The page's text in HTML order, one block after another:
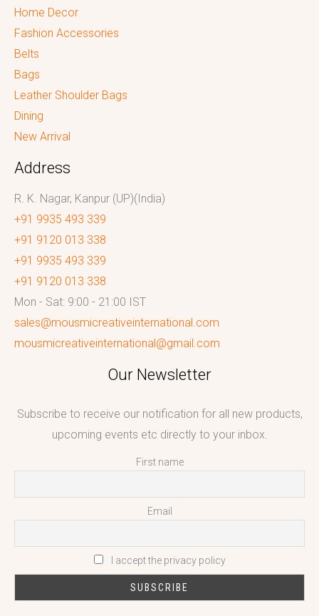
Home Decor
Fashion Accessories
Belts
Bags
Leather Shoulder Bags
Dining
New Arrival
Address
R. K. Nagar, Kanpur (UP)(India)
+91 9935 493 339
+91 9120 013 338
+91 9935 493 339
+91 9120 013 338
Mon - Sat: 9:00 - 21:00 IST
sales@mousmicreativeinternational.com
mousmicreativeinternational@gmail.com
Our Newsletter
Subscribe to receive our notification for all new products,
upcoming events etc directly to your inbox.
First name
Email
I accept the privacy policy